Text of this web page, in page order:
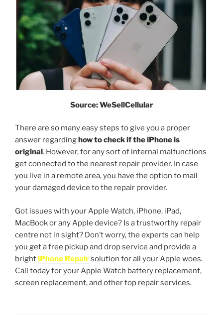
Source: WeSellCellular
There are so many easy steps to give you a proper
answer regarding how to check if the iPhone is
original . However, for any sort of internal malfunctions
get connected to the nearest repair provider. In case
you live in a remote area, you have the option to mail
your damaged device to the repair provider.
Got issues with your Apple Watch, iPhone, iPad,
MacBook or any Apple device? Is a trustworthy repair
centre not in sight? Don’t worry, the experts can help
you get a free pickup and drop service and provide a
brightiPhone Repairsolution for all your Apple woes.
Call today for your Apple Watch battery replacement,
screen replacement, and other top repair services.